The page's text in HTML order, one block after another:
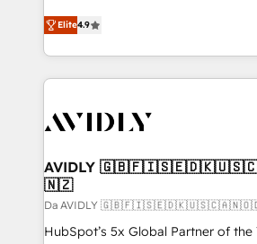
North America. Avec plus de 115
marketing automation, Growth,
webdesign. Markentive is both a consulting firm, a
digital agency and an integrator.
CRM and webdesign (We focus on
Elite4.9
AVIDLY
🇳🇿
Da AVIDLY
HubSpot’s 5x Global Partner of the